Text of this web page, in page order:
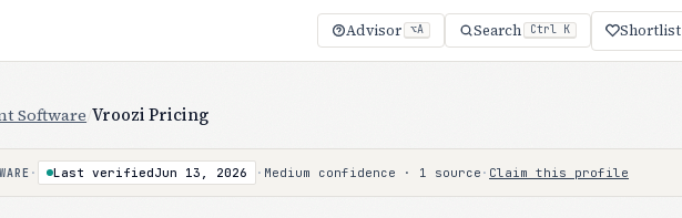
Advisor ⌥A Search Ctrl K Shortlist
Software Vroozi Pricing
· Last verifiedJun 13, 2026 · Medium confidence · 1 source · Claim this profile